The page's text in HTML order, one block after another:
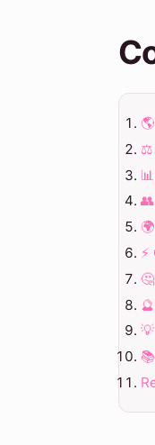
⚖️